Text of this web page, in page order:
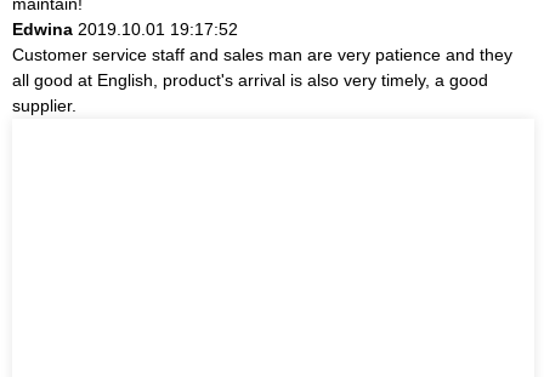
Edwina 2019.10.01 19:17:52
Customer service staff and sales man are very patience and they
all good at English, product's arrival is also very timely, a good
supplier.